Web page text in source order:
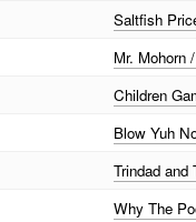
Saltfish
Mr. Mohorn
Children
Blow Yuh
Trindad and
Why The